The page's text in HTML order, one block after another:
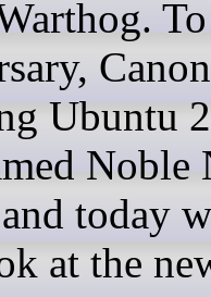
Ubuntu
Noble
today
at the